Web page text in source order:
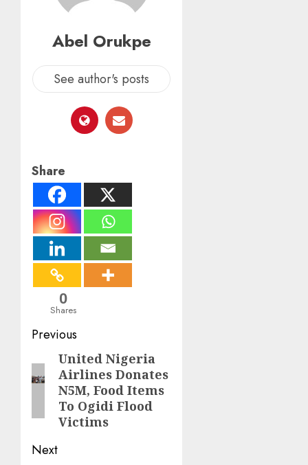
Abel Orukpe
See author's posts
Share
0
Shares
Post
navigation
Previous
Previous
post:
United Nigeria
Airlines Donates
N5M, Food Items
To Ogidi Flood
Victims
Next